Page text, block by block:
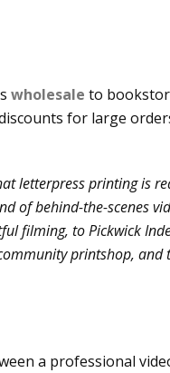
wholesale to
for large
letterpress printing is
of behind-the-scenes
filming, to Pickwick
printshop, and
a professional